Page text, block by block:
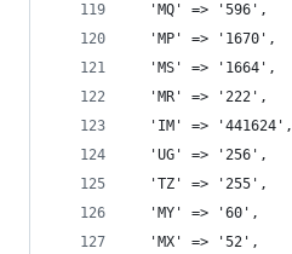
  'MQ' => '596',
  'MP' => '1670',
  'MS' => '1664',
  'MR' => '222',
  'IM' => '441624',
  'UG' => '256',
  'TZ' => '255',
  'MY' => '60',
  'MX' => '52',